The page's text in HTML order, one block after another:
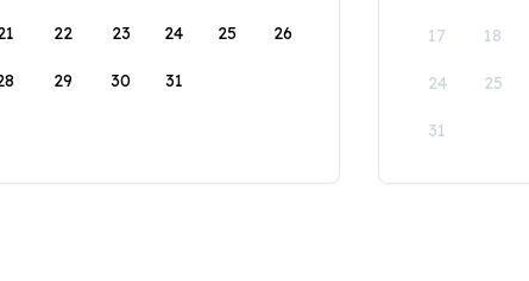
22 23 24 25 26
29 30 31
17 18
24 25
31